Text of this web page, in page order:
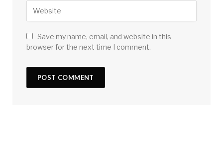
Save my name, email, and website in this
browser for the next time I comment.